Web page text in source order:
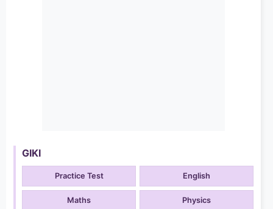
GIKI
Practice Test English
Maths Physics